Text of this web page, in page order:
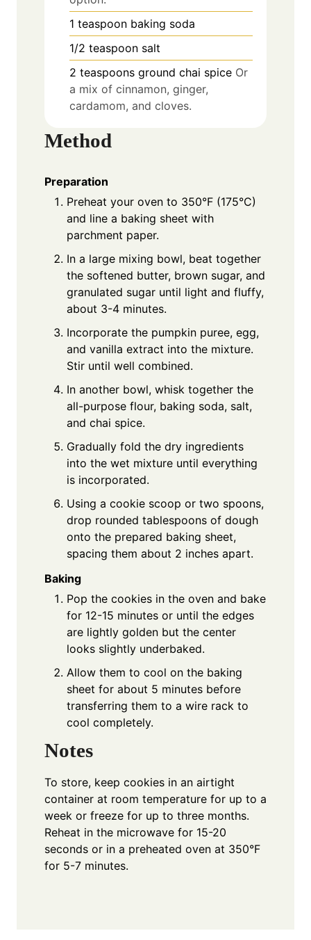
1 teaspoon baking soda
1/2 teaspoon salt
2 teaspoons ground chai spice Or
a mix of cinnamon, ginger,
cardamom, and cloves.
Method
Preparation
Preheat your oven to 350°F (175°C)
and line a baking sheet with
parchment paper.
In a large mixing bowl, beat together
the softened butter, brown sugar, and
granulated sugar until light and fluffy,
about 3-4 minutes.
Incorporate the pumpkin puree, egg,
and vanilla extract into the mixture.
Stir until well combined.
In another bowl, whisk together the
all-purpose flour, baking soda, salt,
and chai spice.
Gradually fold the dry ingredients
into the wet mixture until everything
is incorporated.
Using a cookie scoop or two spoons,
drop rounded tablespoons of dough
onto the prepared baking sheet,
spacing them about 2 inches apart.
Baking
Pop the cookies in the oven and bake
for 12-15 minutes or until the edges
are lightly golden but the center
looks slightly underbaked.
Allow them to cool on the baking
sheet for about 5 minutes before
transferring them to a wire rack to
cool completely.
Notes
To store, keep cookies in an airtight
container at room temperature for up to a
week or freeze for up to three months.
Reheat in the microwave for 15-20
seconds or in a preheated oven at 350°F
for 5-7 minutes.